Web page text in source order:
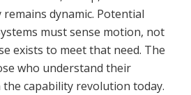
dynamic. Potential
must sense motion, not
exists to meet that need. The
who understand their
the capability revolution today.